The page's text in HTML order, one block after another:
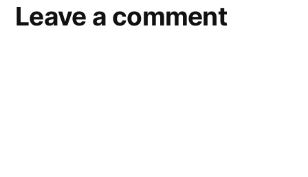
Leave a comment